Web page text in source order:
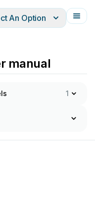
An Option
manual
1